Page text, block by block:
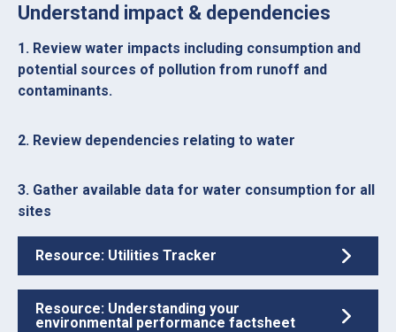
Understand impact & dependencies
1. Review water impacts including consumption and
potential sources of pollution from runoff and
contaminants.
2. Review dependencies relating to water
3. Gather available data for water consumption for all
sites
Resource: Utilities Tracker
Resource: Understanding your
environmental performance factsheet